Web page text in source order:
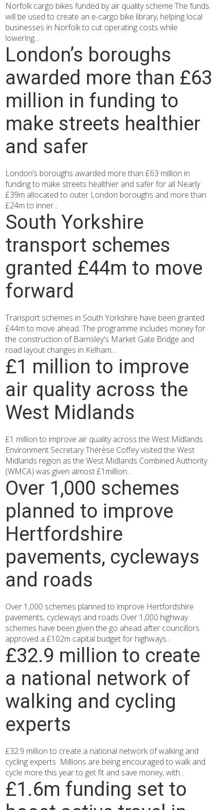
Norfolk cargo bikes funded by air quality scheme The funds
will be used to create an e-cargo bike library, helping local
businesses in Norfolk to cut operating costs while
lowering...
London’s boroughs
awarded more than £63
million in funding to
make streets healthier
and safer
London’s boroughs awarded more than £63 million in
funding to make streets healthier and safer for all Nearly
£39m allocated to outer London boroughs and more than
£24m to inner...
South Yorkshire
transport schemes
granted £44m to move
forward
Transport schemes in South Yorkshire have been granted
£44m to move ahead. The programme includes money for
the construction of Barnsley's Market Gate Bridge and
road layout changes in Kelham...
£1 million to improve
air quality across the
West Midlands
£1 million to improve air quality across the West Midlands
Environment Secretary Thérèse Coffey visited the West
Midlands region as the West Midlands Combined Authority
(WMCA) was given almost £1million...
Over 1,000 schemes
planned to improve
Hertfordshire
pavements, cycleways
and roads
Over 1,000 schemes planned to improve Hertfordshire
pavements, cycleways and roads Over 1,000 highway
schemes have been given the go ahead after councillors
approved a £102m capital budget for highways...
£32.9 million to create
a national network of
walking and cycling
experts
£32.9 million to create a national network of walking and
cycling experts Millions are being encouraged to walk and
cycle more this year to get fit and save money, with...
£1.6m funding set to